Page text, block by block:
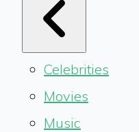
Celebrities
Movies
Music